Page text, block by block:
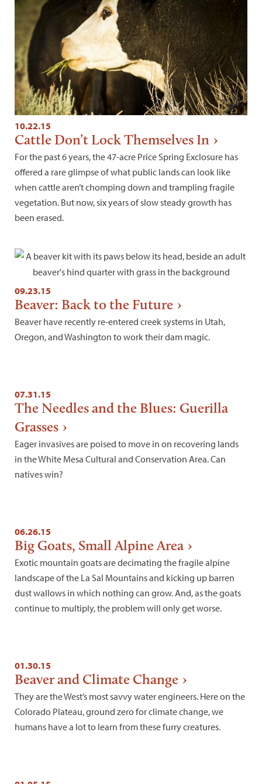
10.22.15
Cattle Don’t Lock Themselves In
For the past 6 years, the 47-acre Price Spring Exclosure has
offered a rare glimpse of what public lands can look like
when cattle aren’t chomping down and trampling fragile
vegetation. But now, six years of slow steady growth has
been erased.
09.23.15
Beaver: Back to the Future
Beaver have recently re-entered creek systems in Utah,
Oregon, and Washington to work their dam magic.
07.31.15
The Needles and the Blues: Guerilla
Grasses
Eager invasives are poised to move in on recovering lands
in the White Mesa Cultural and Conservation Area. Can
natives win?
06.26.15
Big Goats, Small Alpine Area
Exotic mountain goats are decimating the fragile alpine
landscape of the La Sal Mountains and kicking up barren
dust wallows in which nothing can grow. And, as the goats
continue to multiply, the problem will only get worse.
01.30.15
Beaver and Climate Change
They are the West’s most savvy water engineers. Here on the
Colorado Plateau, ground zero for climate change, we
humans have a lot to learn from these furry creatures.